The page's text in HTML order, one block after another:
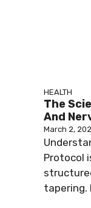
HEALTH
The
And
March 2,
Protocol
tapering.